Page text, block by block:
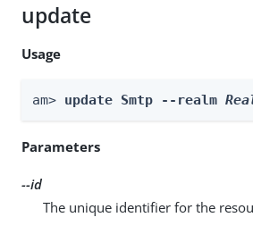
update
Usage
am> update Smtp --realm
Parameters
--id
The unique identifier for the